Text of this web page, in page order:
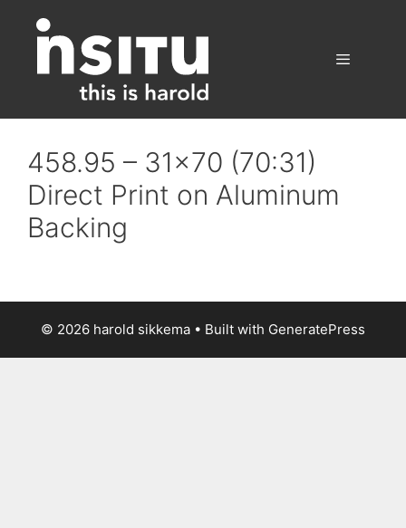
content
458.95 – 31×70 (70:31)
Direct Print on Aluminum
Backing
© 2026 harold sikkema • Built with GeneratePress